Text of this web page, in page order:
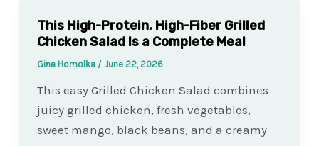
This High-Protein, High-Fiber Grilled
Chicken Salad Is a Complete Meal
Gina Homolka / June 22, 2026
This easy Grilled Chicken Salad combines
juicy grilled chicken, fresh vegetables,
sweet mango, black beans, and a creamy